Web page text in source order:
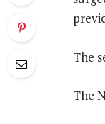
The
The